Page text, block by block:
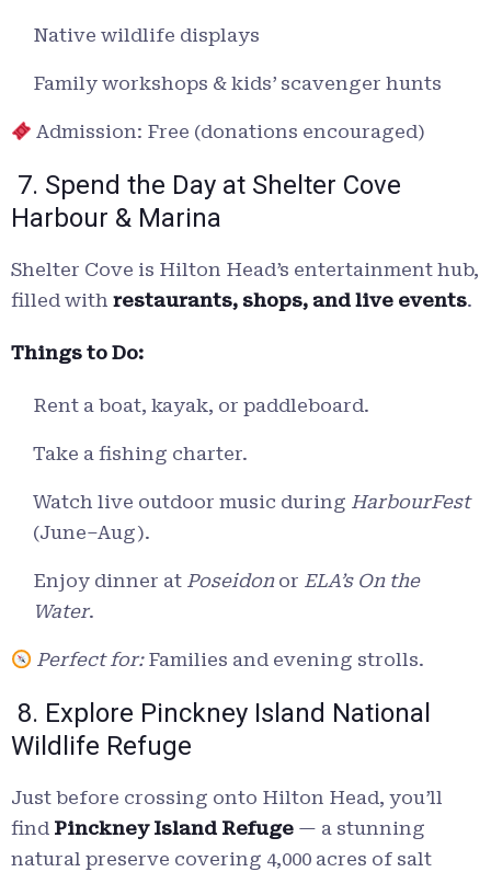
Native wildlife displays
Family workshops & kids’ scavenger hunts
Admission: Free (donations encouraged)
7. Spend the Day at Shelter Cove
Harbour & Marina
Shelter Cove is Hilton Head’s entertainment hub,
filled with restaurants, shops, and live events.
Things to Do:
Rent a boat, kayak, or paddleboard.
Take a fishing charter.
Watch live outdoor music during HarbourFest
(June–Aug).
Enjoy dinner at Poseidonor ELA’s On the
Water.
Perfect for:Families and evening strolls.
8. Explore Pinckney Island National
Wildlife Refuge
Just before crossing onto Hilton Head, you’ll
find Pinckney Island Refuge — a stunning
natural preserve covering 4,000 acres of salt